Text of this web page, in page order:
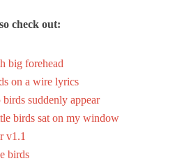
check out:
big forehead
on a wire lyrics
suddenly appear
birds sat on my window
v1.1
birds